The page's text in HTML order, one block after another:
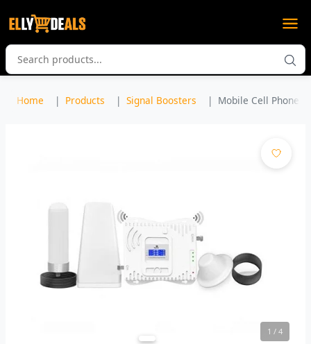
Home Products Signal Boosters Mobile Cell Phone
1 / 4